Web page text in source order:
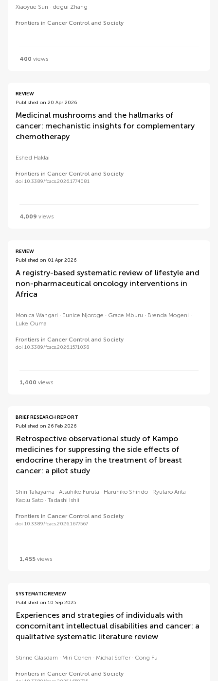
Xiaoyue Sun degui Zhang
Frontiers in Cancer Control and Society
400 views
REVIEW
Published on 20 Apr 2026
Medicinal mushrooms and the hallmarks of
cancer: mechanistic insights for complementary
chemotherapy
Eshed Haklai
Frontiers in Cancer Control and Society
doi 10.3389/fcacs.2026.1774081
4,009 views
REVIEW
Published on 01 Apr 2026
A registry-based systematic review of lifestyle and
non-pharmaceutical oncology interventions in
Africa
Monica Wangari Eunice Njoroge Grace Mburu
Brenda Mogeni
Luke Ouma
Frontiers in Cancer Control and Society
doi 10.3389/fcacs.2026.1571038
1,400 views
BRIEF RESEARCH REPORT
Published on 26 Feb 2026
Retrospective observational study of Kampo
medicines for suppressing the side effects of
endocrine therapy in the treatment of breast
cancer: a pilot study
Shin Takayama Atsuhiko Furuta Haruhiko Shindo
Ryutaro Arita
Kaolu Sato
Tadashi Ishii
Frontiers in Cancer Control and Society
doi 10.3389/fcacs.2026.1677567
1,455 views
SYSTEMATIC REVIEW
Published on 10 Sep 2025
Experiences and strategies of individuals with
concomitant intellectual disabilities and cancer: a
qualitative systematic literature review
Stinne Glasdam Miri Cohen Michal Soffer Cong Fu
Frontiers in Cancer Control and Society